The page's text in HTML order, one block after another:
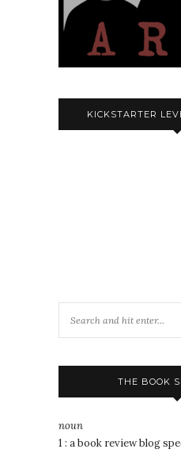
KICKSTARTER
THE BOOK
noun
1 : a book review blog